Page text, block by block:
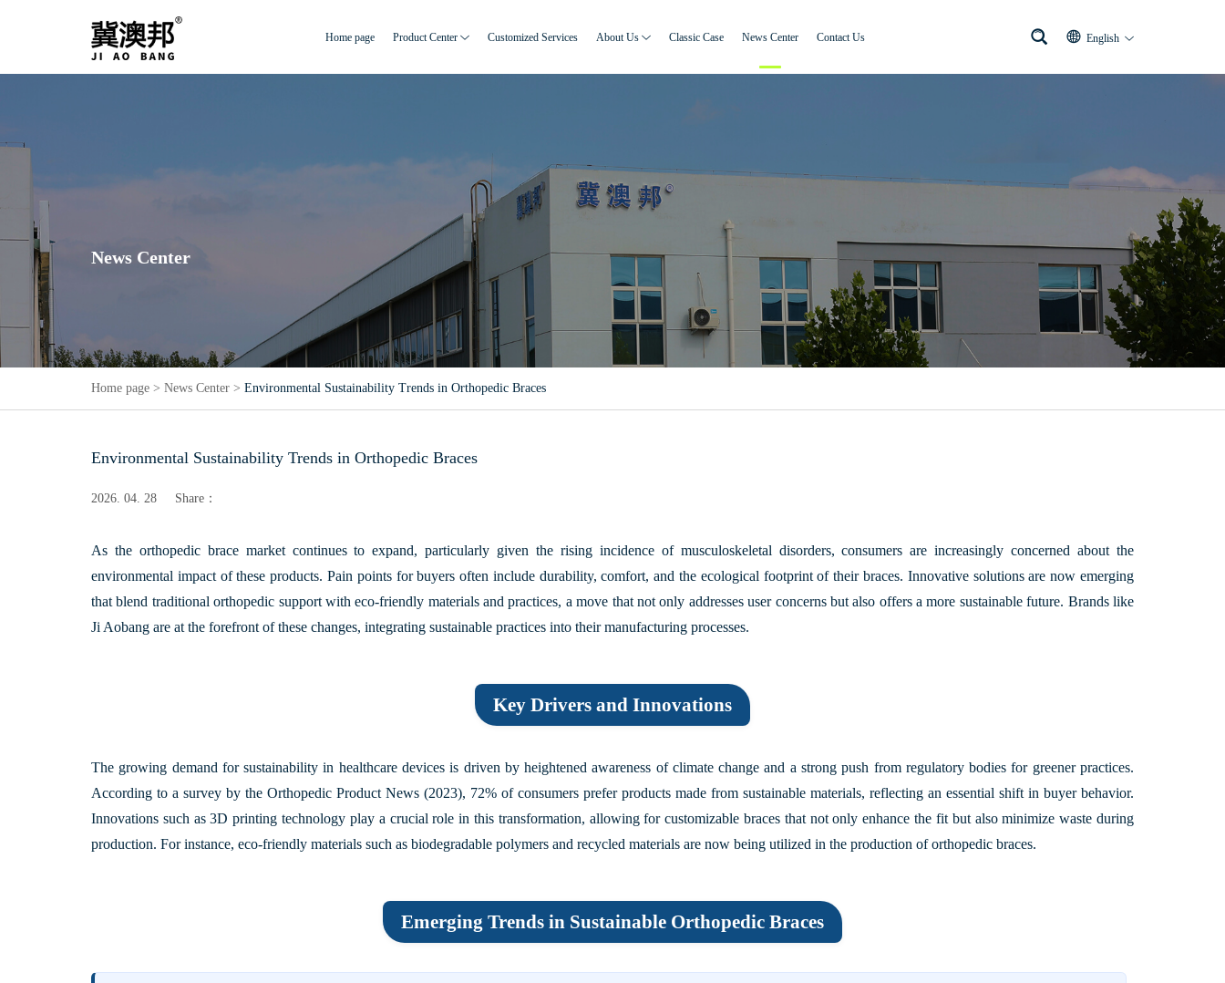
Home page Product Center Customized Services About Us Classic Case News Center Contact Us English
News Center
Home page > News Center > Environmental Sustainability Trends in Orthopedic Braces
Environmental Sustainability Trends in Orthopedic Braces
2026. 04. 28 Share：
As the orthopedic brace market continues to expand, particularly given the rising incidence of musculoskeletal disorders, consumers are increasingly concerned about the
environmental impact of these products. Pain points for buyers often include durability, comfort, and the ecological footprint of their braces. Innovative solutions are now emerging
that blend traditional orthopedic support with eco-friendly materials and practices, a move that not only addresses user concerns but also offers a more sustainable future. Brands like
Ji Aobang are at the forefront of these changes, integrating sustainable practices into their manufacturing processes.
Key Drivers and Innovations
The growing demand for sustainability in healthcare devices is driven by heightened awareness of climate change and a strong push from regulatory bodies for greener practices.
According to a survey by the Orthopedic Product News (2023), 72% of consumers prefer products made from sustainable materials, reflecting an essential shift in buyer behavior.
Innovations such as 3D printing technology play a crucial role in this transformation, allowing for customizable braces that not only enhance the fit but also minimize waste during
production. For instance, eco-friendly materials such as biodegradable polymers and recycled materials are now being utilized in the production of orthopedic braces.
Emerging Trends in Sustainable Orthopedic Braces